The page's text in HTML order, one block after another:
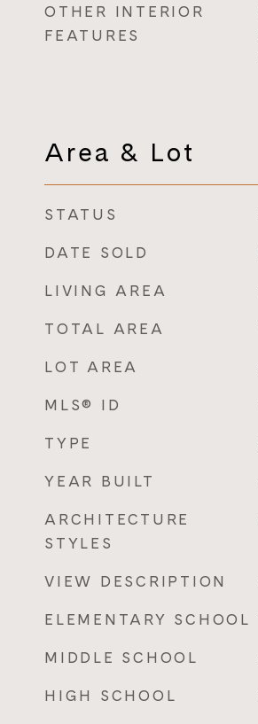
OTHER INTERIOR
FEATURES
Area & Lot
STATUS
DATE SOLD
LIVING AREA
TOTAL AREA
LOT AREA
MLS® ID
TYPE
YEAR BUILT
ARCHITECTURE
STYLES
VIEW DESCRIPTION
ELEMENTARY SCHOOL
MIDDLE SCHOOL
HIGH SCHOOL